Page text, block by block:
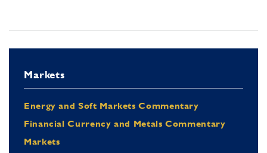
Markets
Energy and Soft Markets Commentary
Financial Currency and Metals Commentary
Markets